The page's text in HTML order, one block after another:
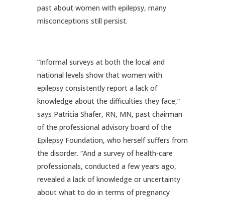
past about women with epilepsy, many
misconceptions still persist.
“Informal surveys at both the local and
national levels show that women with
epilepsy consistently report a lack of
knowledge about the difficulties they face,”
says Patricia Shafer, RN, MN, past chairman
of the professional advisory board of the
Epilepsy Foundation, who herself suffers from
the disorder. “And a survey of health-care
professionals, conducted a few years ago,
revealed a lack of knowledge or uncertainty
about what to do in terms of pregnancy